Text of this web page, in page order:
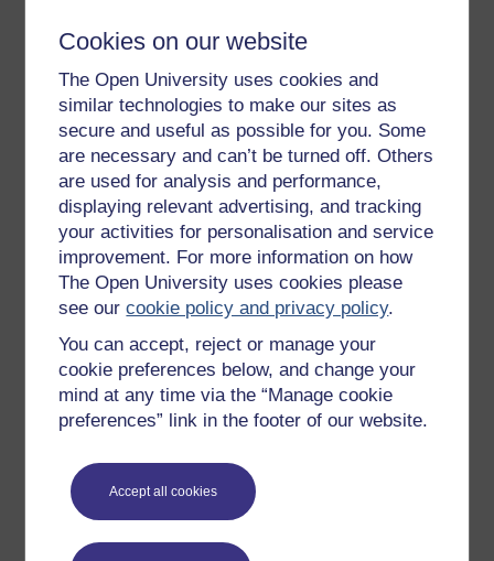
Cookies on our website
The Open University uses cookies and
similar technologies to make our sites as
secure and useful as possible for you. Some
are necessary and can’t be turned off. Others
are used for analysis and performance,
displaying relevant advertising, and tracking
your activities for personalisation and service
improvement. For more information on how
The Open University uses cookies please
see ourcookie policy and privacy policy.
You can accept, reject or manage your
cookie preferences below, and change your
mind at any time via the “Manage cookie
preferences” link in the footer of our website.
Accept all cookies
Helping or
others
Altruism
To use this
interactive
functionality
account is
required.
Sign in or
register.
Concern for
surroundings
or location
Comfort
interactive
functionality
a free OU